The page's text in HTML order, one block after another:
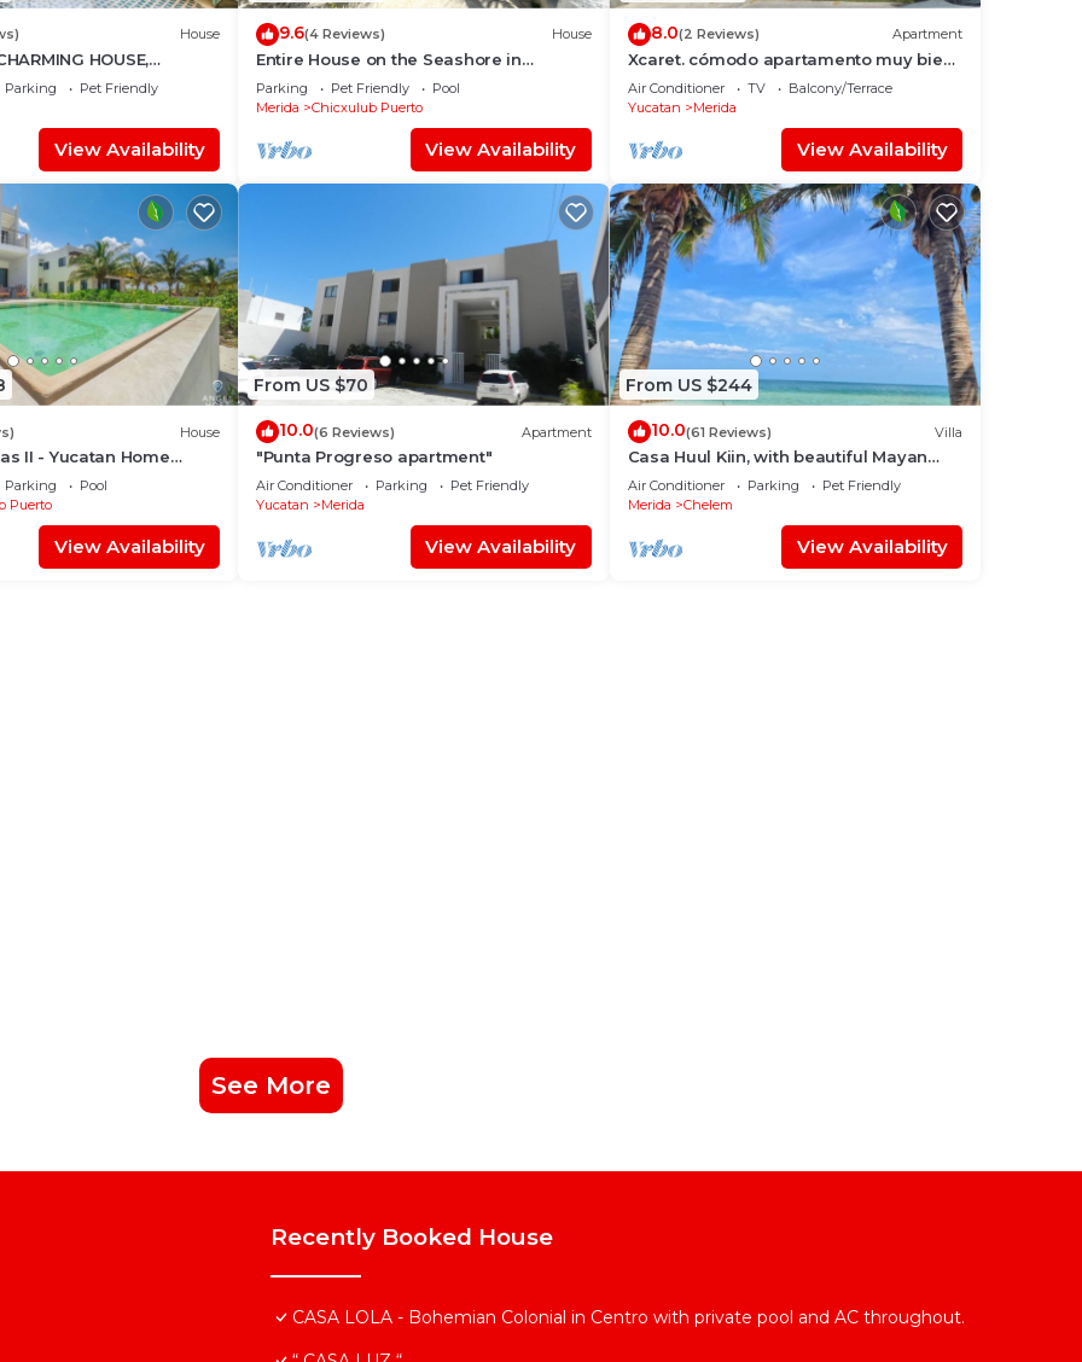
House
HOUSE,
HISTORICAL
CULTURE
Parking
Pet Friendly
View Availability
9.6(4 Reviews) House
Entire House on the Seashore in
Chicxulub Puerto, Yuc, Riviera Yucateca
Mex
Parking Pet Friendly
Pool
Merida
Chicxulub Puerto
View Availability
8.0(2 Reviews) Apartment
Xcaret. cómodo apartamento muy bien
equipado.
Air Conditioner TV
Balcony/Terrace
Yucatan
Merida
View Availability
House
II - Yucatan Home
Parking
Pool
Puerto
View Availability
From US $70
10.0(6 Reviews) Apartment
"Punta Progreso apartment"
Air Conditioner Parking
Pet Friendly
Yucatan
Merida
View Availability
From US $244
10.0(61 Reviews) Villa
Casa Huul Kiin, with beautiful Mayan
pool and palapa!
Air Conditioner Parking
Pet Friendly
Merida
Chelem
View Availability
See More
Recently Booked House
CASA LOLA - Bohemian Colonial in Centro with private pool and AC throughout.